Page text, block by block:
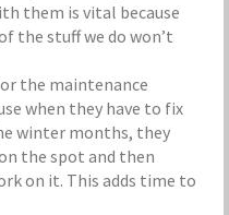
them is vital because
the stuff we do won’t
the maintenance
when they have to fix
winter months, they
the spot and then
on it. This adds time to